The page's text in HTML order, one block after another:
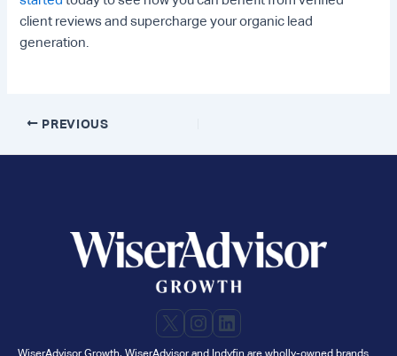
client reviews and supercharge your organic lead
generation.
Post
PREVIOUS
X Instagram
LinkedIn